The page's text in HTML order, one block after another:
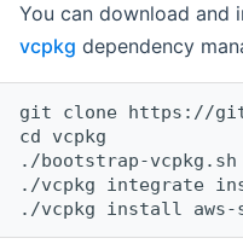
You can download and
vcpkg dependency
git clone https://
cd vcpkg
./bootstrap-vcpkg.sh
./vcpkg integrate